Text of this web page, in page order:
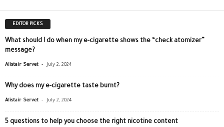
EDITOR PICKS
What should I do when my e-cigarette shows the “check atomizer”
message?
Alistair Servet - July 2, 2024
Why does my e-cigarette taste burnt?
Alistair Servet - July 2, 2024
5 questions to help you choose the right nicotine content